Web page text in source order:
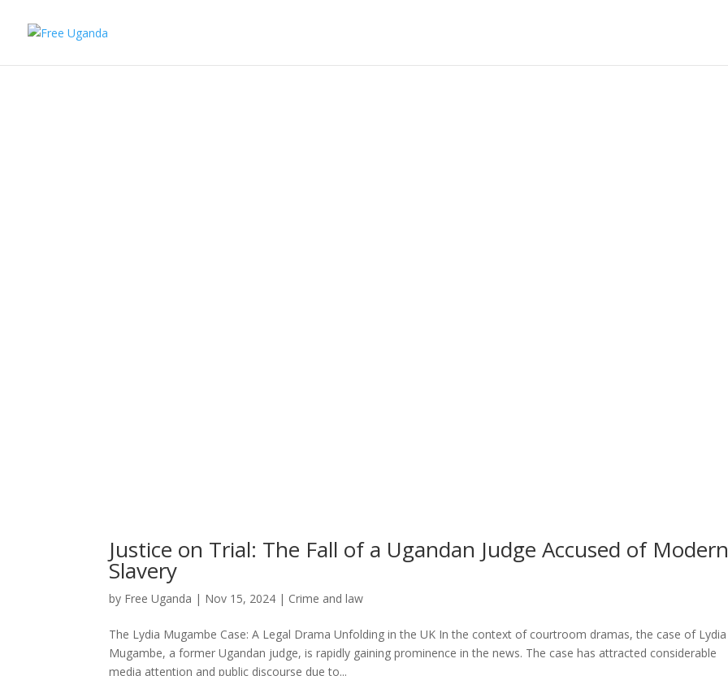
Justice on Trial: The Fall of a Ugandan Judge Accused of Modern
Slavery
by Free Uganda | Nov 15, 2024 | Crime and law
The Lydia Mugambe Case: A Legal Drama Unfolding in the UK In the context of courtroom dramas, the case of Lydia
Mugambe, a former Ugandan judge, is rapidly gaining prominence in the news. The case has attracted considerable
media attention and public discourse due to...